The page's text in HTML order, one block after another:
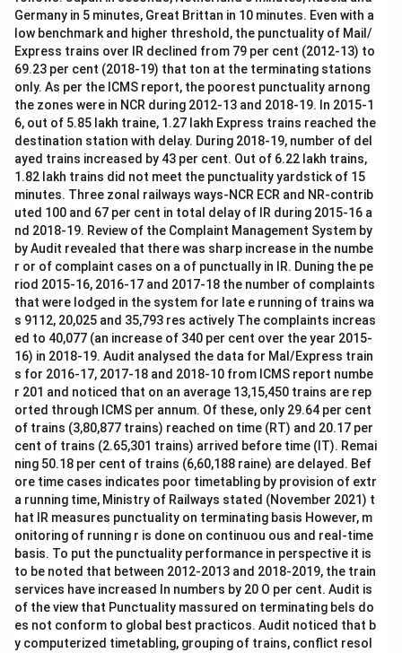
Germany in 5 minutes, Great Brittan in 10 minutes. Even with a
low benchmark and higher threshold, the punctuality of Mail/
Express trains over IR declined from 79 per cent (2012-13) to
69.23 per cent (2018-19) that ton at the terminating stations
only. As per the ICMS report, the poorest punctuality arnong
the zones were in NCR during 2012-13 and 2018-19. In 2015-1
6, out of 5.85 lakh traine, 1.27 lakh Express trains reached the
destination station with delay. During 2018-19, number of del
ayed trains increased by 43 per cent. Out of 6.22 lakh trains,
1.82 lakh trains did not meet the punctuality yardstick of 15
minutes. Three zonal railways ways-NCR ECR and NR-contrib
uted 100 and 67 per cent in total delay of IR during 2015-16 a
nd 2018-19. Review of the Complaint Management System by
by Audit revealed that there was sharp increase in the numbe
r or of complaint cases on a of punctually in IR. Duning the pe
riod 2015-16, 2016-17 and 2017-18 the number of complaints
that were lodged in the system for late e running of trains wa
s 9112, 20,025 and 35,793 res actively The complaints increas
ed to 40,077 (an increase of 340 per cent over the year 2015-
16) in 2018-19. Audit analysed the data for Mal/Express train
s for 2016-17, 2017-18 and 2018-10 from ICMS report numbe
r 201 and noticed that on an average 13,15,450 trains are rep
orted through ICMS per annum. Of these, only 29.64 per cent
of trains (3,80,877 trains) reached on time (RT) and 20.17 per
cent of trains (2.65,301 trains) arrived before time (IT). Remai
ning 50.18 per cent of trains (6,60,188 raine) are delayed. Bef
ore time cases indicates poor timetabling by provision of extr
a running time, Ministry of Railways stated (November 2021) t
hat IR measures punctuality on terminating basis However, m
onitoring of running r is done on continuou ous and real-time
basis. To put the punctuality performance in perspective it is
to be noted that between 2012-2013 and 2018-2019, the train
services have increased In numbers by 20 O per cent. Audit is
of the view that Punctuality massured on terminating bels do
es not conform to global best practicos. Audit noticed that b
y computerized timetabling, grouping of trains, conflict resol